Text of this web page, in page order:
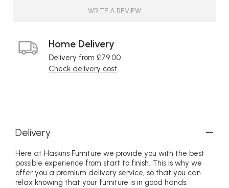
WRITE A REVIEW
Home Delivery
Delivery from £79.00
Check delivery cost
Delivery
Here at Haskins Furniture we provide you with the best
possible experience from start to finish. This is why we
offer you a premium delivery service, so that you can
relax knowing that your furniture is in good hands.